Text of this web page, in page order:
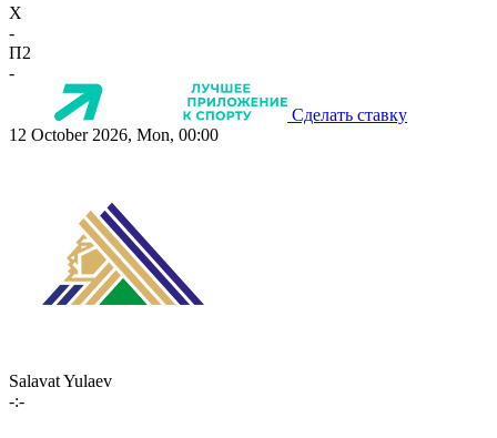
X
-
П2
-
Сделать ставку
12 October 2026, Mon, 00:00
Salavat Yulaev
-:-